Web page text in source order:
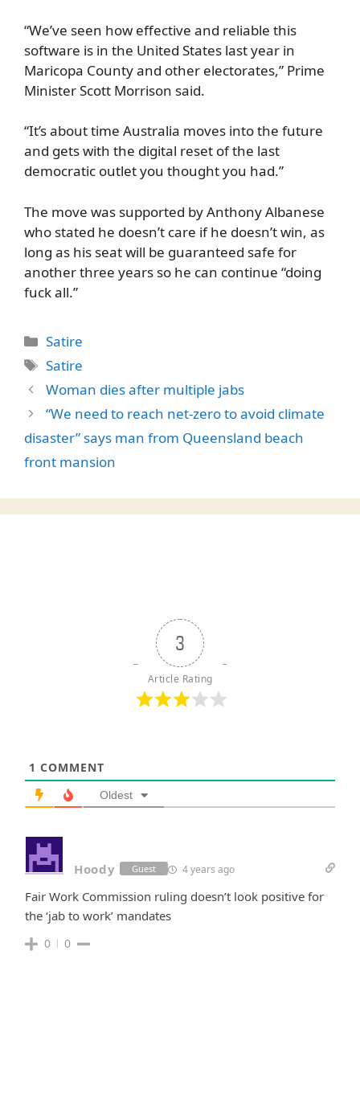
“We’ve seen how effective and reliable this
software is in the United States last year in
Maricopa County and other electorates,” Prime
Minister Scott Morrison said.
“It’s about time Australia moves into the future
and gets with the digital reset of the last
democratic outlet you thought you had.”
The move was supported by Anthony Albanese
who stated he doesn’t care if he doesn’t win, as
long as his seat will be guaranteed safe for
another three years so he can continue “doing
fuck all.”
Categories
Satire
Tags
Satire
Woman dies after multiple jabs
“We need to reach net-zero to avoid climate
disaster” says man from Queensland beach
front mansion
3
Article Rating
1 COMMENT
Oldest
Hoody Guest 4 years ago
Fair Work Commission ruling doesn’t look positive for
the ‘jab to work’ mandates
0 0